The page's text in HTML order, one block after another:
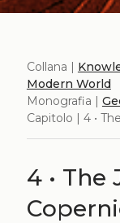
Collana |
Modern World
Monografia |
Capitolo | 4 •
4 • The